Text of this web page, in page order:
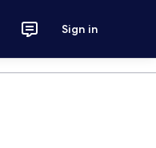
Sign in